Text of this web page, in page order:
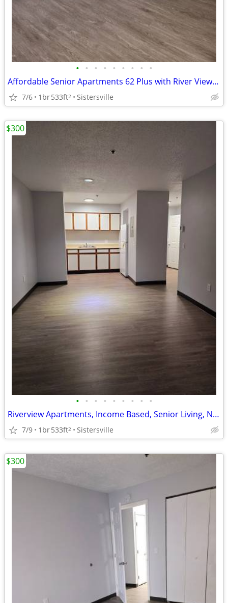
• • • • • • • • •
Affordable Senior Apartments 62 Plus with River Views in Sisterville
7/6 1br533ft2 Sistersville
• • • • • • • • •
Riverview Apartments, Income Based, Senior Living, Now Leasing
7/9 1br533ft2 Sistersville
$300
$300